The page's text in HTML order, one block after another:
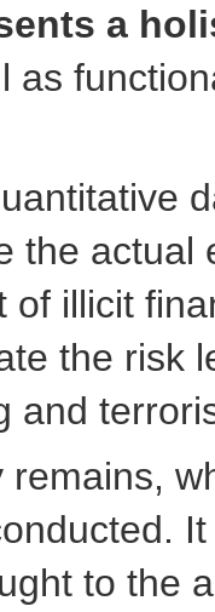
a
as
the actual
of illicit
the risk
and
to the